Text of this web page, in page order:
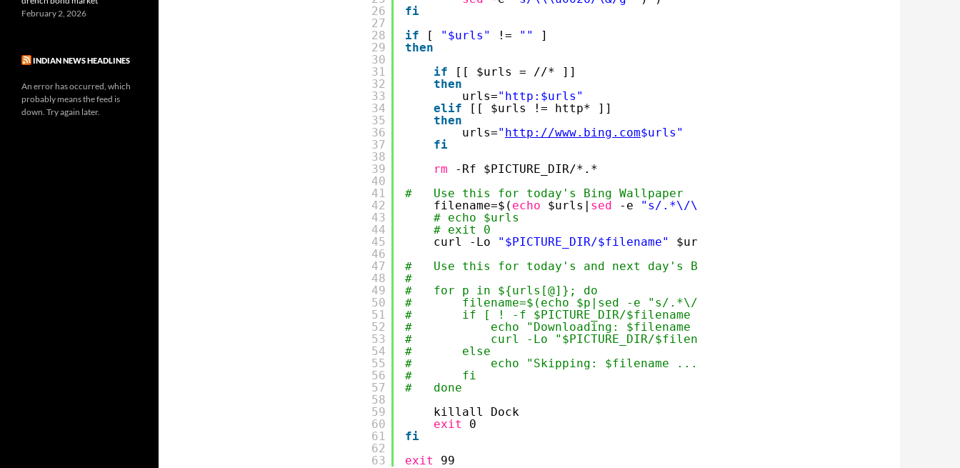
26
27
28
29
30
31
32
33
34
35
36
37
38
39
40
41
42
43
44
45
46
47
48
49
50
51
52
53
54
55
56
57
58
59
60
61
62
63
fi
if
[ "$urls" != ""
]
then
if
[[ $urls = //* ]]
then
urls="http:$urls"
elif
[[ $urls != http* ]]
then
urls=" http://www.bing.com$urls"
fi
rm
-Rf $PICTURE_DIR/*.*
#   Use this for today's Bing Wallpaper
filename=$( echo $urls| sed -e "s/.*\/\(.*\)/\1/"
# echo $urls
# exit 0
curl -Lo
"$PICTURE_DIR/$filename"
$urls
#   Use this for today's and next day's Bing Wallpaper
#
#   for p in ${urls[@]}; do
#       filename=$(echo $p|sed -e "s/.*\/\(.*\)/\1/")
#       if [ ! -f $PICTURE_DIR/$filename ]; then
#           echo "Downloading: $filename ..."
#           curl -Lo "$PICTURE_DIR/$filename" $p
#       else
#           echo "Skipping: $filename ..."
#       fi
#   done
killall Dock
exit
0
fi
exit
99
February 2, 2026
INDIAN NEWS HEADLINES
An error has occurred, which
probably means the feed is
down. Try again later.